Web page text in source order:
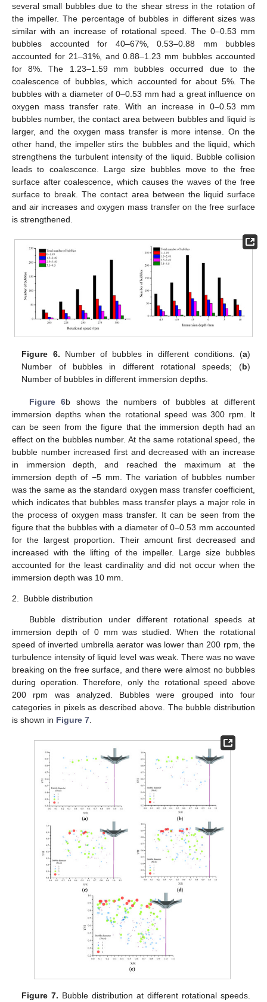
several small bubbles due to the shear stress in the rotation of
the impeller. The percentage of bubbles in different sizes was
similar with an increase of rotational speed. The 0–0.53 mm
bubbles accounted for 40–67%, 0.53–0.88 mm bubbles
accounted for 21–31%, and 0.88–1.23 mm bubbles accounted
for 8%. The 1.23–1.59 mm bubbles occurred due to the
coalescence of bubbles, which accounted for about 5%. The
bubbles with a diameter of 0–0.53 mm had a great influence on
oxygen mass transfer rate. With an increase in 0–0.53 mm
bubbles number, the contact area between bubbles and liquid is
larger, and the oxygen mass transfer is more intense. On the
other hand, the impeller stirs the bubbles and the liquid, which
strengthens the turbulent intensity of the liquid. Bubble collision
leads to coalescence. Large size bubbles move to the free
surface after coalescence, which causes the waves of the free
surface to break. The contact area between the liquid surface
and air increases and oxygen mass transfer on the free surface
is strengthened.
Figure 6. Number of bubbles in different conditions. (a)
Number of bubbles in different rotational speeds; (b)
Number of bubbles in different immersion depths.
Figure 6b shows the numbers of bubbles at different
immersion depths when the rotational speed was 300 rpm. It
can be seen from the figure that the immersion depth had an
effect on the bubbles number. At the same rotational speed, the
bubble number increased first and decreased with an increase
in immersion depth, and reached the maximum at the
immersion depth of −5 mm. The variation of bubbles number
was the same as the standard oxygen mass transfer coefficient,
which indicates that bubbles mass transfer plays a major role in
the process of oxygen mass transfer. It can be seen from the
figure that the bubbles with a diameter of 0–0.53 mm accounted
for the largest proportion. Their amount first decreased and
increased with the lifting of the impeller. Large size bubbles
accounted for the least cardinality and did not occur when the
immersion depth was 10 mm.
2. Bubble distribution
Bubble distribution under different rotational speeds at
immersion depth of 0 mm was studied. When the rotational
speed of inverted umbrella aerator was lower than 200 rpm, the
turbulence intensity of liquid level was weak. There was no wave
breaking on the free surface, and there were almost no bubbles
during operation. Therefore, only the rotational speed above
200 rpm was analyzed. Bubbles were grouped into four
categories in pixels as described above. The bubble distribution
is shown in Figure 7.
Figure 7. Bubble distribution at different rotational speeds.